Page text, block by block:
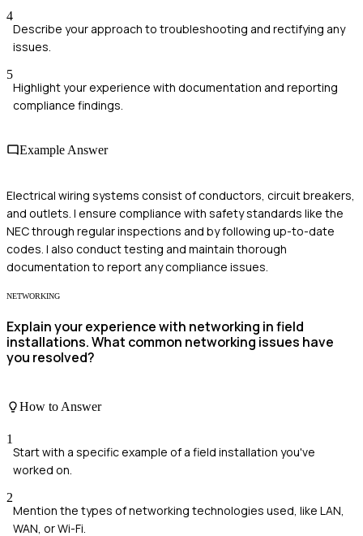
4
Describe your approach to troubleshooting and rectifying any
issues.
5
Highlight your experience with documentation and reporting
compliance findings.
Example Answer
Electrical wiring systems consist of conductors, circuit breakers,
and outlets. I ensure compliance with safety standards like the
NEC through regular inspections and by following up-to-date
codes. I also conduct testing and maintain thorough
documentation to report any compliance issues.
NETWORKING
Explain your experience with networking in field
installations. What common networking issues have
you resolved?
How to Answer
1
Start with a specific example of a field installation you've
worked on.
2
Mention the types of networking technologies used, like LAN,
WAN, or Wi-Fi.